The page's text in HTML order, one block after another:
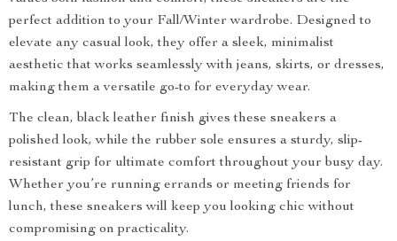
perfect addition to your Fall/Winter wardrobe. Designed to
elevate any casual look, they offer a sleek, minimalist
aesthetic that works seamlessly with jeans, skirts, or dresses,
making them a versatile go-to for everyday wear.
The clean, black leather finish gives these sneakers a
polished look, while the rubber sole ensures a sturdy, slip-
resistant grip for ultimate comfort throughout your busy day.
Whether you’re running errands or meeting friends for
lunch, these sneakers will keep you looking chic without
compromising on practicality.